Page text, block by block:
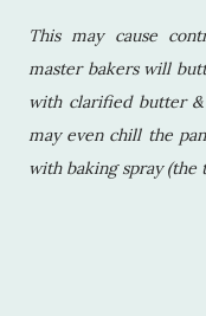
This may cause
master bakers will
with clarified butter
may even chill the
with baking spray (the